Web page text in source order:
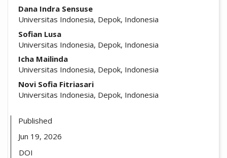
Dana Indra Sensuse
Universitas Indonesia, Depok, Indonesia
Sofian Lusa
Universitas Indonesia, Depok, Indonesia
Icha Mailinda
Universitas Indonesia, Depok, Indonesia
Novi Sofia Fitriasari
Universitas Indonesia, Depok, Indonesia
Published
Jun 19, 2026
DOI